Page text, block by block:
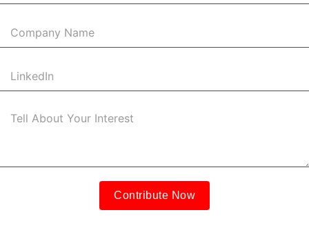
Contribute Now